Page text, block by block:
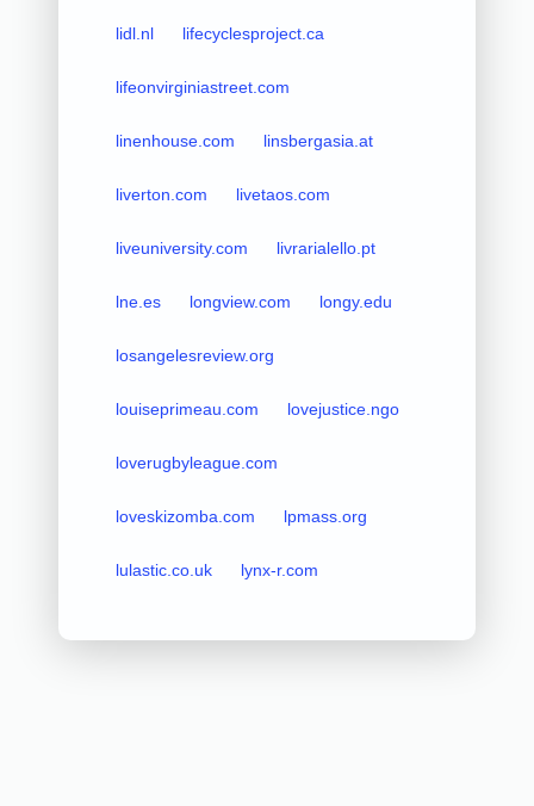
lidl.nl lifecyclesproject.ca
lifeonvirginiastreet.com
linenhouse.com linsbergasia.at
liverton.com livetaos.com
liveuniversity.com livrarialello.pt
lne.es longview.com longy.edu
losangelesreview.org
louiseprimeau.com lovejustice.ngo
loverugbyleague.com
loveskizomba.com lpmass.org
lulastic.co.uk lynx-r.com